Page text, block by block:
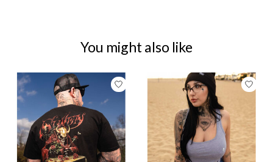
You might also like
Product carousel items